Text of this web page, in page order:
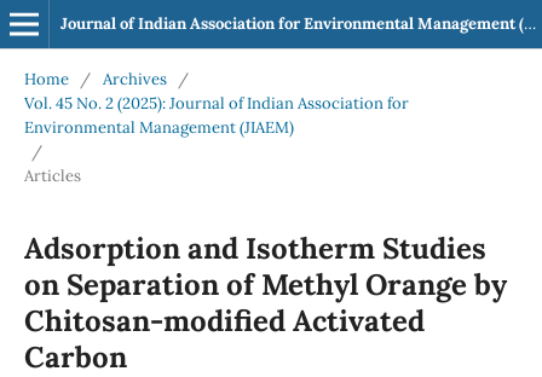
Journal of Indian Association for Environmental Management (JIAEM)
Home / Archives
/
Vol. 45 No. 2 (2025): Journal of Indian Association for
Environmental Management (JIAEM)
/
Articles
Adsorption and Isotherm Studies
on Separation of Methyl Orange by
Chitosan-modified Activated
Carbon